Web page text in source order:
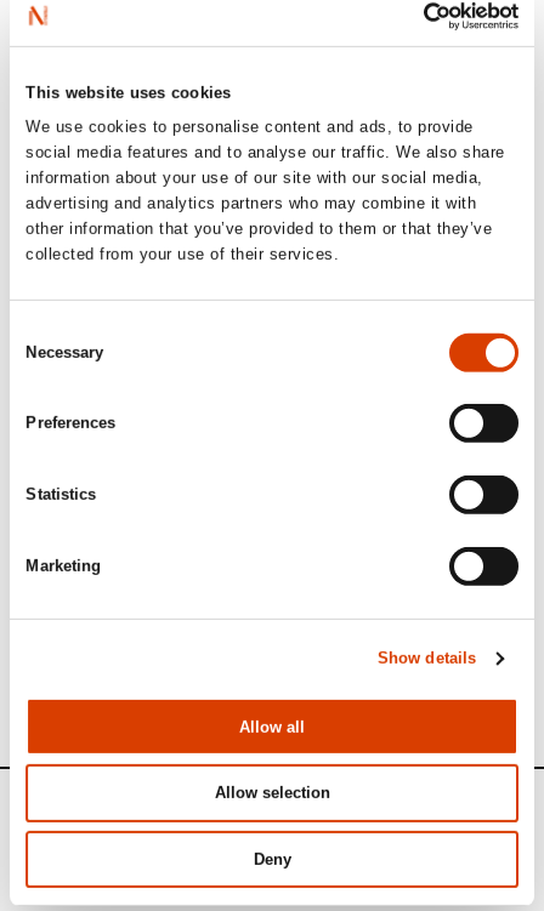
This website uses cookies
We use cookies to personalise content and ads, to provide
social media features and to analyse our traffic. We also share
information about your use of our site with our social media,
advertising and analytics partners who may combine it with
other information that you’ve provided to them or that they’ve
collected from your use of their services.
Selection
Necessary
Preferences
Statistics
Marketing
Show details
Allow all
Allow selection
Deny
unsettling power balance and dependency that develops
also does something to their personalities. Because
News
Siste saker